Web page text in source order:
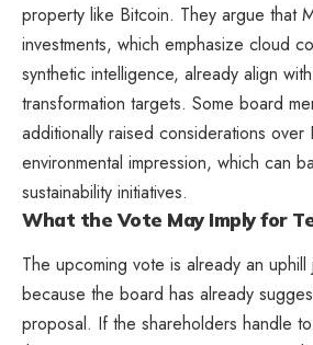
property like Bitcoin. They argue that
investments, which emphasize cloud
synthetic intelligence, already align
transformation targets. Some board
additionally raised considerations over
environmental impression, which can
sustainability initiatives.
What the Vote May Imply for
The upcoming vote is already an
because the board has already
proposal. If the shareholders handle